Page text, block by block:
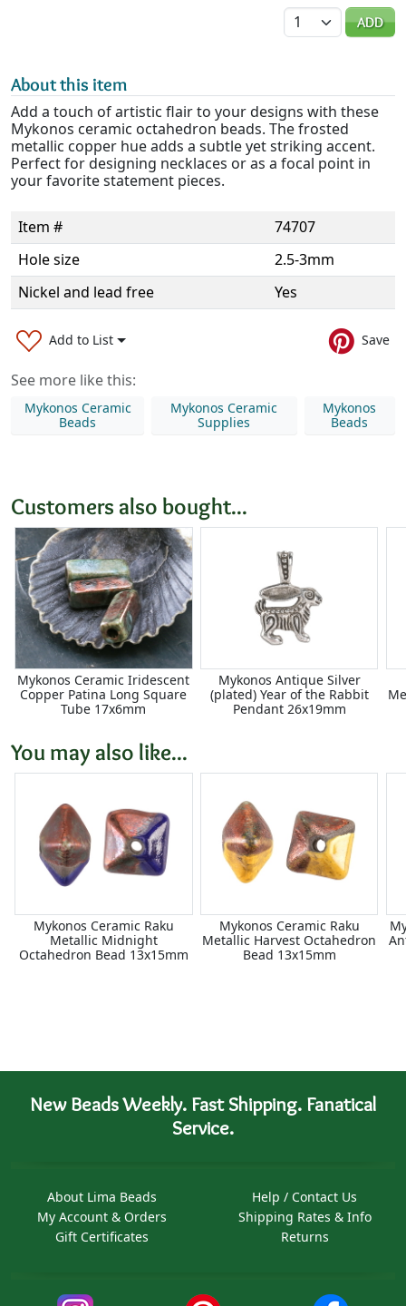
Quantity
ADD
About this item
Add a touch of artistic flair to your designs with these
Mykonos ceramic octahedron beads. The frosted
metallic copper hue adds a subtle yet striking accent.
Perfect for designing necklaces or as a focal point in
your favorite statement pieces.
Item #
74707
Hole size
2.5-3mm
Nickel and lead free
Yes
Add to List Save
See more like this:
Mykonos Ceramic
Beads
Mykonos Ceramic
Supplies
Mykonos
Beads
Customers also bought...
Mykonos Ceramic Iridescent
Copper Patina Long Square
Tube 17x6mm
Mykonos Antique Silver
(plated) Year of the Rabbit
Pendant 26x19mm
You may also like...
Mykonos Ceramic Raku
Metallic Midnight
Octahedron Bead 13x15mm
Mykonos Ceramic Raku
Metallic Harvest Octahedron
Bead 13x15mm
New Beads Weekly. Fast Shipping. Fanatical
Service.
About Lima Beads
My Account & Orders
Gift Certificates
Help / Contact Us
Shipping Rates & Info
Returns